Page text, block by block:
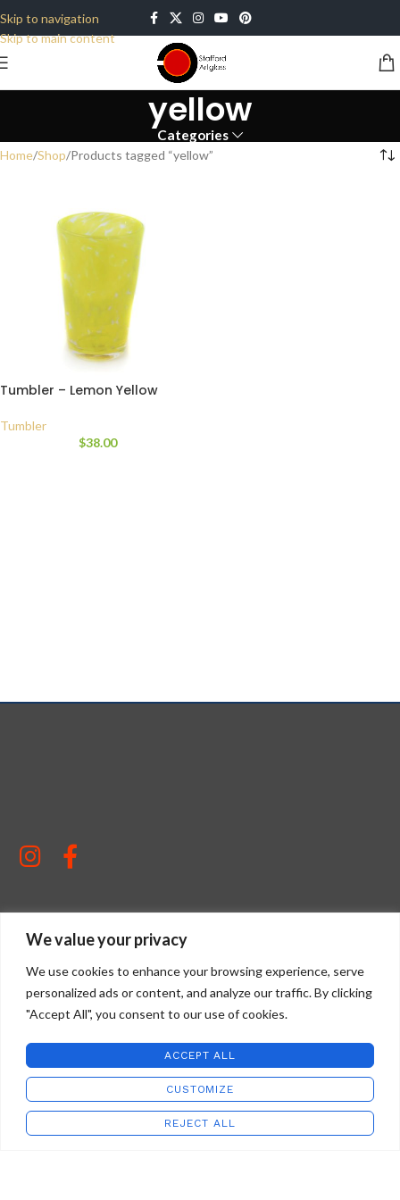
We value your privacy
We use cookies to enhance your browsing experience, serve
personalized ads or content, and analyze our traffic. By clicking
"Accept All", you consent to our use of cookies.
CUSTOMIZE
REJECT ALL
ACCEPT ALL
Skip to navigation
Skip to main content
yellow
Categories
Home Shop Products tagged “yellow”
Tumbler – Lemon Yellow
Tumbler
$38.00
Address:
WishlistCart
My account